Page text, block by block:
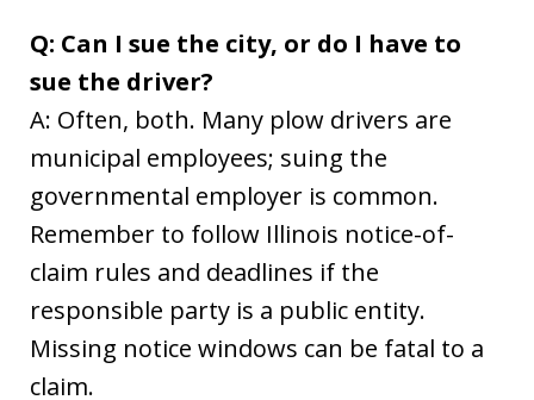
Q: Can I sue the city, or do I have to
sue the driver?
A: Often, both. Many plow drivers are
municipal employees; suing the
governmental employer is common.
Remember to follow Illinois notice-of-
claim rules and deadlines if the
responsible party is a public entity.
Missing notice windows can be fatal to a
claim.